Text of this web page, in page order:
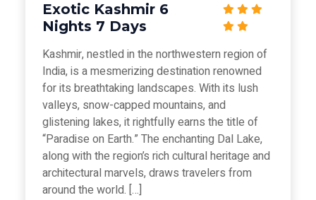
Exotic Kashmir 6
Nights 7 Days
Kashmir, nestled in the northwestern region of
India, is a mesmerizing destination renowned
for its breathtaking landscapes. With its lush
valleys, snow-capped mountains, and
glistening lakes, it rightfully earns the title of
“Paradise on Earth.” The enchanting Dal Lake,
along with the region’s rich cultural heritage and
architectural marvels, draws travelers from
around the world. […]